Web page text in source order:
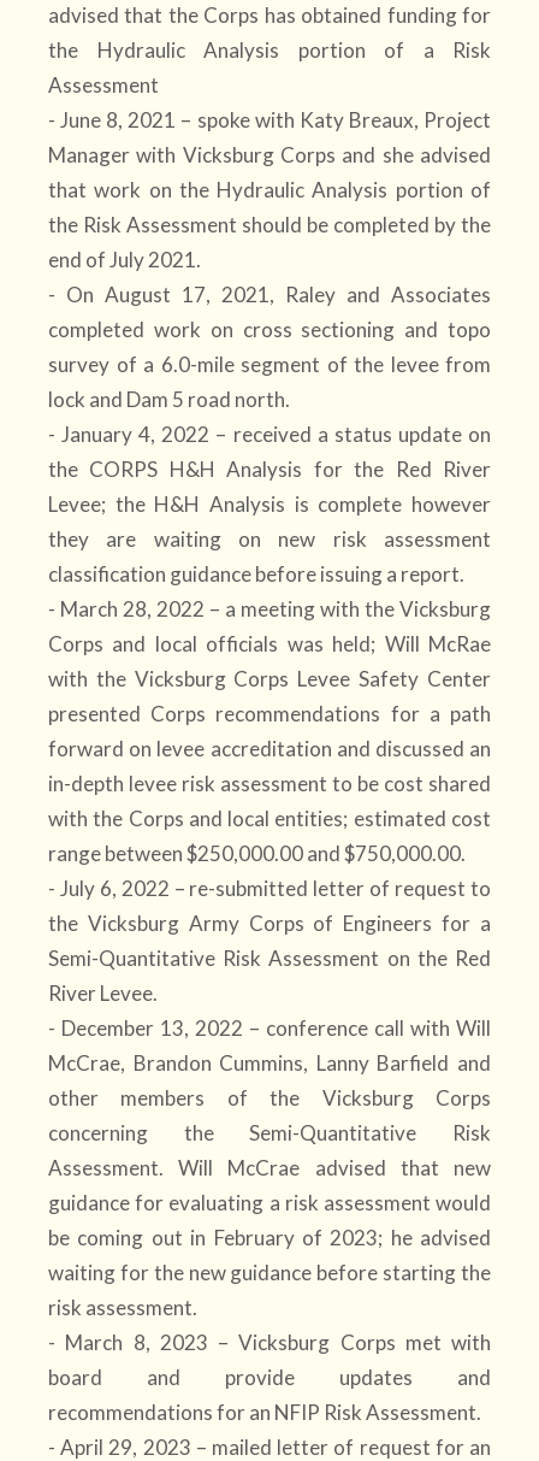
advised that the Corps has obtained funding for
the Hydraulic Analysis portion of a Risk
Assessment
- June 8, 2021 – spoke with Katy Breaux, Project
Manager with Vicksburg Corps and she advised
that work on the Hydraulic Analysis portion of
the Risk Assessment should be completed by the
end of July 2021.
- On August 17, 2021, Raley and Associates
completed work on cross sectioning and topo
survey of a 6.0-mile segment of the levee from
lock and Dam 5 road north.
- January 4, 2022 – received a status update on
the CORPS H&H Analysis for the Red River
Levee; the H&H Analysis is complete however
they are waiting on new risk assessment
classification guidance before issuing a report.
- March 28, 2022 – a meeting with the Vicksburg
Corps and local officials was held; Will McRae
with the Vicksburg Corps Levee Safety Center
presented Corps recommendations for a path
forward on levee accreditation and discussed an
in-depth levee risk assessment to be cost shared
with the Corps and local entities; estimated cost
range between $250,000.00 and $750,000.00.
- July 6, 2022 – re-submitted letter of request to
the Vicksburg Army Corps of Engineers for a
Semi-Quantitative Risk Assessment on the Red
River Levee.
- December 13, 2022 – conference call with Will
McCrae, Brandon Cummins, Lanny Barfield and
other members of the Vicksburg Corps
concerning the Semi-Quantitative Risk
Assessment. Will McCrae advised that new
guidance for evaluating a risk assessment would
be coming out in February of 2023; he advised
waiting for the new guidance before starting the
risk assessment.
- March 8, 2023 – Vicksburg Corps met with
board and provide updates and
recommendations for an NFIP Risk Assessment.
- April 29, 2023 – mailed letter of request for an